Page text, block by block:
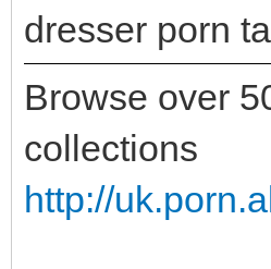
dresser porn
Browse over
collections
http://